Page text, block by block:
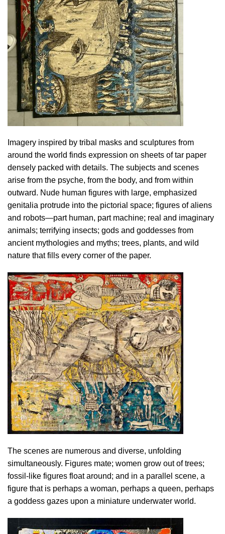
Imagery inspired by tribal masks and sculptures from
around the world finds expression on sheets of tar paper
densely packed with details. The subjects and scenes
arise from the psyche, from the body, and from within
outward. Nude human figures with large, emphasized
genitalia protrude into the pictorial space; figures of aliens
and robots—part human, part machine; real and imaginary
animals; terrifying insects; gods and goddesses from
ancient mythologies and myths; trees, plants, and wild
nature that fills every corner of the paper.
The scenes are numerous and diverse, unfolding
simultaneously. Figures mate; women grow out of trees;
fossil-like figures float around; and in a parallel scene, a
figure that is perhaps a woman, perhaps a queen, perhaps
a goddess gazes upon a miniature underwater world.